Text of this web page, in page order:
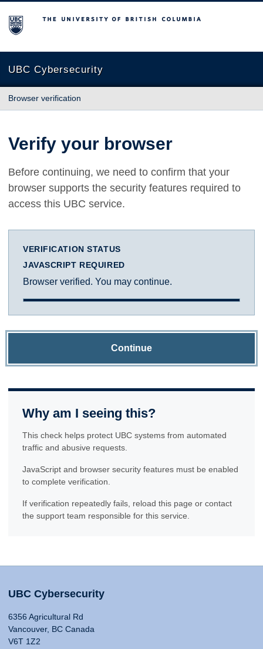
The University of British Columbia
UBC Cybersecurity
Browser verification
Verify your browser
Before continuing, we need to confirm that your
browser supports the security features required to
access this UBC service.
VERIFICATION STATUS
JAVASCRIPT REQUIRED
Browser verified. You may continue.
Continue
Why am I seeing this?
This check helps protect UBC systems from automated
traffic and abusive requests.
JavaScript and browser security features must be enabled
to complete verification.
If verification repeatedly fails, reload this page or contact
the support team responsible for this service.
UBC Cybersecurity
6356 Agricultural Rd
Vancouver, BC Canada
V6T 1Z2